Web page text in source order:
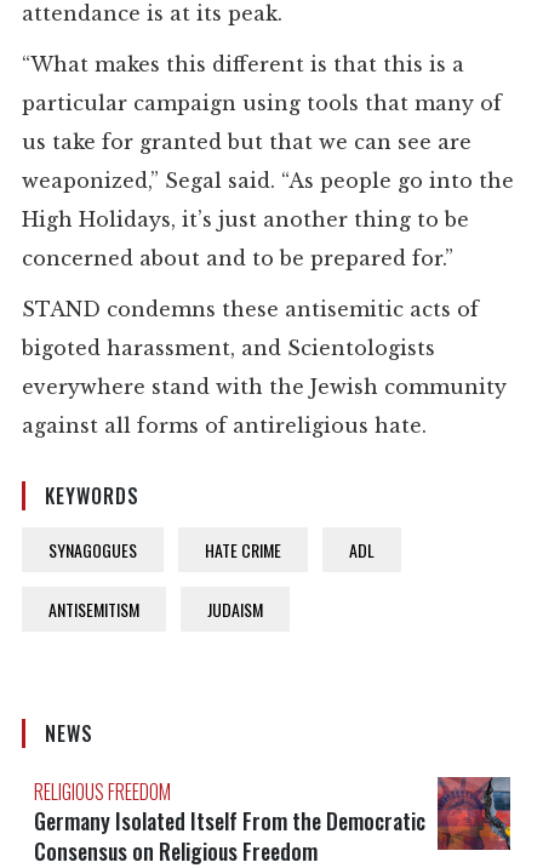
attendance is at its peak.
“What makes this different is that this is a
particular campaign using tools that many of
us take for granted but that we can see are
weaponized,” Segal said. “As people go into the
High Holidays, it’s just another thing to be
concerned about and to be prepared for.”
STAND condemns these antisemitic acts of
bigoted harassment, and Scientologists
everywhere stand with the Jewish community
against all forms of antireligious hate.
KEYWORDS
SYNAGOGUES HATE CRIME ADL
ANTISEMITISM JUDAISM
NEWS
RELIGIOUS FREEDOM
Germany Isolated Itself From the Democratic
Consensus on Religious Freedom